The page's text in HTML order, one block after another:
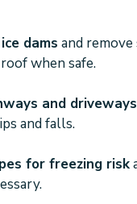
dams and
when safe.
and
and falls.
for freezing risk